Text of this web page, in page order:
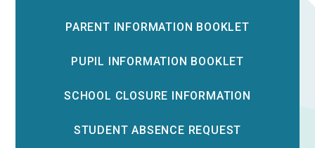
PARENT INFORMATION BOOKLET
PUPIL INFORMATION BOOKLET
SCHOOL CLOSURE INFORMATION
STUDENT ABSENCE REQUEST